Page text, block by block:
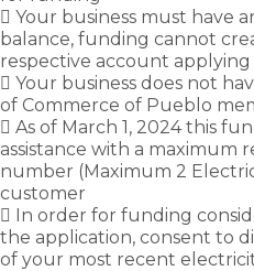
 Your business must have
balance, funding cannot
respective account
 Your business does not
of Commerce of Pueblo
 As of March 1, 2024 this
assistance with a maximum
number (Maximum 2
customer
 In order for funding
the application, consent to
of your most recent